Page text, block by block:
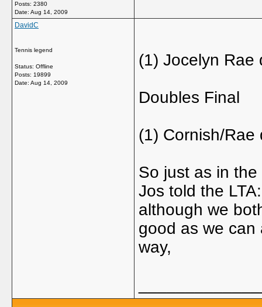
Posts: 2380
Date: Aug 14, 2009
DavidC
Tennis legend
Status: Offline
Posts: 19899
Date: Aug 14, 2009
(1) Jocelyn Rae
Doubles Final
(1) Cornish/Rae
So just as in
Jos told the
although we
good as we can
way,